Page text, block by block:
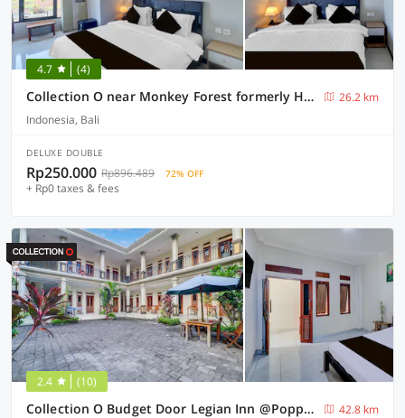
4.7 (4)
Collection O near Monkey Forest formerly Hepiyuk Guest House
26.2 km
Indonesia, Bali
DELUXE DOUBLE
Rp250.000 Rp896.489 72% OFF
+ Rp0 taxes & fees
2.4 (10)
Collection O Budget Door Legian Inn @Poppies Road
42.8 km